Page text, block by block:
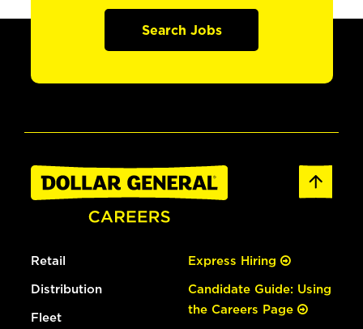
Search Jobs
Retail
Distribution
Fleet
Express Hiring
Candidate Guide: Using
the Careers Page